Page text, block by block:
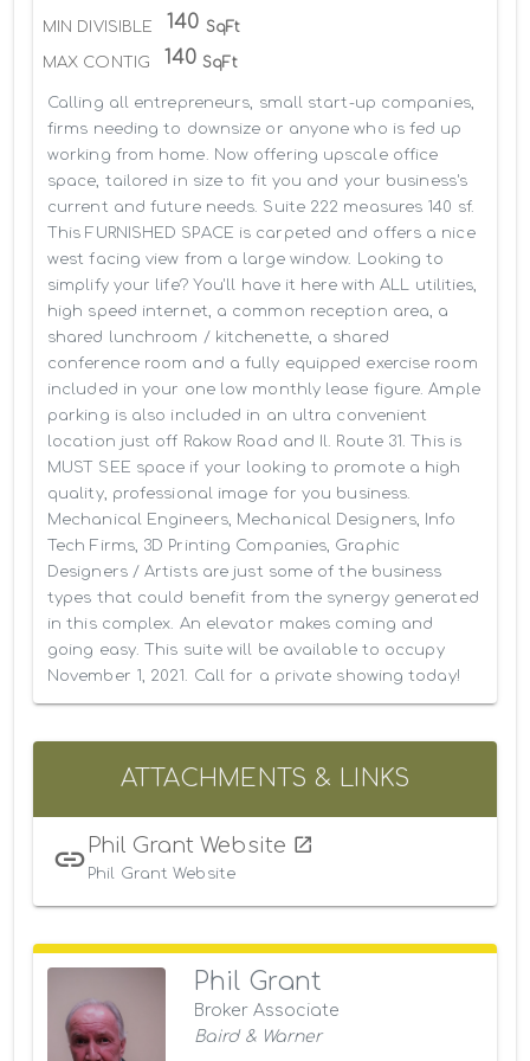
MIN DIVISIBLE 140 SqFt
MAX CONTIG 140 SqFt
Calling all entrepreneurs, small start-up companies,
firms needing to downsize or anyone who is fed up
working from home. Now offering upscale office
space, tailored in size to fit you and your business's
current and future needs. Suite 222 measures 140 sf.
This FURNISHED SPACE is carpeted and offers a nice
west facing view from a large window. Looking to
simplify your life? You'll have it here with ALL utilities,
high speed internet, a common reception area, a
shared lunchroom / kitchenette, a shared
conference room and a fully equipped exercise room
included in your one low monthly lease figure. Ample
parking is also included in an ultra convenient
location just off Rakow Road and Il. Route 31. This is
MUST SEE space if your looking to promote a high
quality, professional image for you business.
Mechanical Engineers, Mechanical Designers, Info
Tech Firms, 3D Printing Companies, Graphic
Designers / Artists are just some of the business
types that could benefit from the synergy generated
in this complex. An elevator makes coming and
going easy. This suite will be available to occupy
November 1, 2021. Call for a private showing today!
ATTACHMENTS & LINKS
Phil Grant Website
Phil Grant Website
Phil Grant
Broker Associate
Baird & Warner